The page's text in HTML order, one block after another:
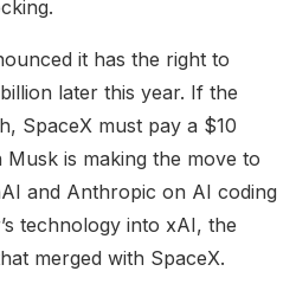
it has the right to
later this year. If the
SpaceX must pay a $10
is making the move to
and Anthropic on AI coding
technology into xAI, the
merged with SpaceX.